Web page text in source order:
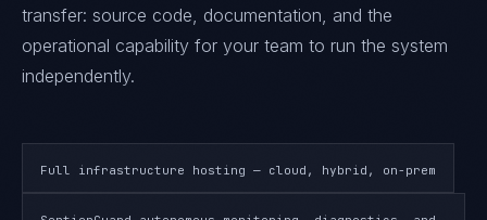
transfer: source code, documentation, and the
operational capability for your team to run the system
independently.
Full infrastructure hosting — cloud, hybrid, on-prem